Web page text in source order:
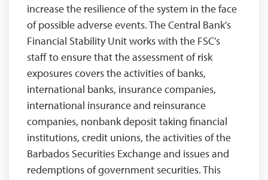
increase the resilience of the system in the face
of possible adverse events. The Central Bank’s
Financial Stability Unit works with the FSC’s
staff to ensure that the assessment of risk
exposures covers the activities of banks,
international banks, insurance companies,
international insurance and reinsurance
companies, nonbank deposit taking financial
institutions, credit unions, the activities of the
Barbados Securities Exchange and issues and
redemptions of government securities. This